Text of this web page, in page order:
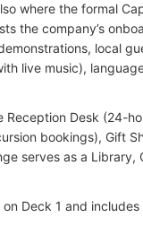
where the formal
the company’s
local
live music),
Desk (24-
bookings), Gift
serves as a Library,
Deck 1 and